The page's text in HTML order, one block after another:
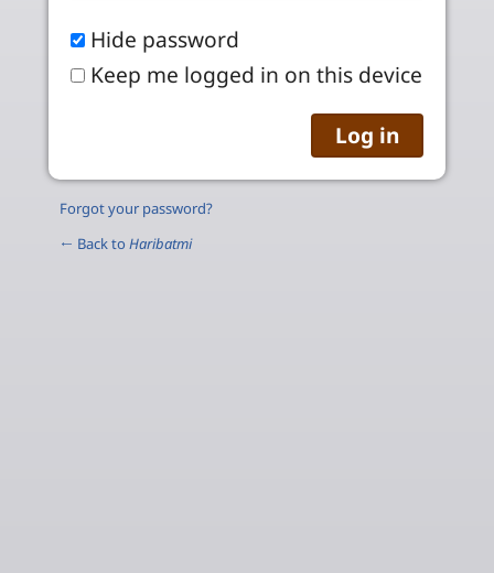
Hide password
Keep me logged in on this device
Forgot your password?
← Back to Haribatmi